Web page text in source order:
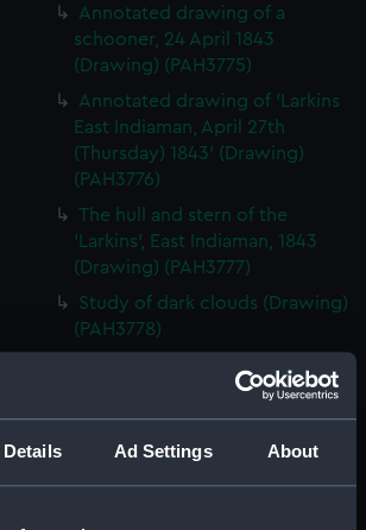
Details Ad Settings About
Annotated drawing of a
schooner, 24 April 1843
(Drawing) (PAH3775)
Annotated drawing of 'Larkins
East Indiaman, April 27th
(Thursday) 1843' (Drawing)
(PAH3776)
The hull and stern of the
'Larkins', East Indiaman, 1843
(Drawing) (PAH3777)
Study of dark clouds (Drawing)
(PAH3778)
landscape with trees and
figures in foreground (Drawing)
(PAH3779)